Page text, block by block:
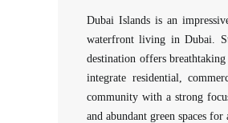
Dubai Islands is an
waterfront living in Dubai.
destination offers
integrate residential,
community with a strong
and abundant green spaces